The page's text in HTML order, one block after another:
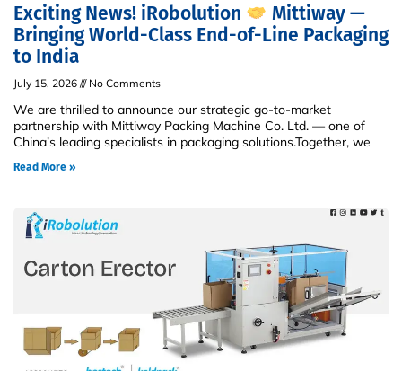
Exciting News! iRobolution
Mittiway —
Bringing World-Class End-of-Line Packaging
to India
July 15, 2026 No Comments
We are thrilled to announce our strategic go-to-market
partnership with Mittiway Packing Machine Co. Ltd. — one of
China’s leading specialists in packaging solutions.Together, we
Read More »